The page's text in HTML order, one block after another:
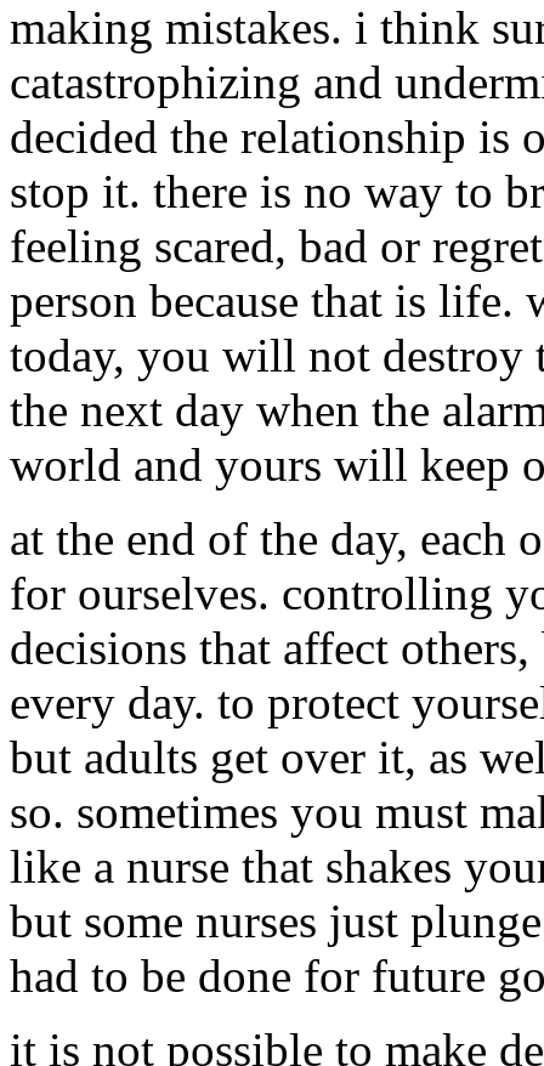
making mistakes. i think
catastrophizing and
decided the relationship is
stop it. there is no way to
feeling scared, bad or
person because that is
today, you will not destroy
the next day when the
world and yours will keep
at the end of the day, each
for ourselves. controlling
decisions that affect
every day. to protect
but adults get over it, as
so. sometimes you must
like a nurse that shakes
but some nurses just
had to be done for future
it is not possible to make